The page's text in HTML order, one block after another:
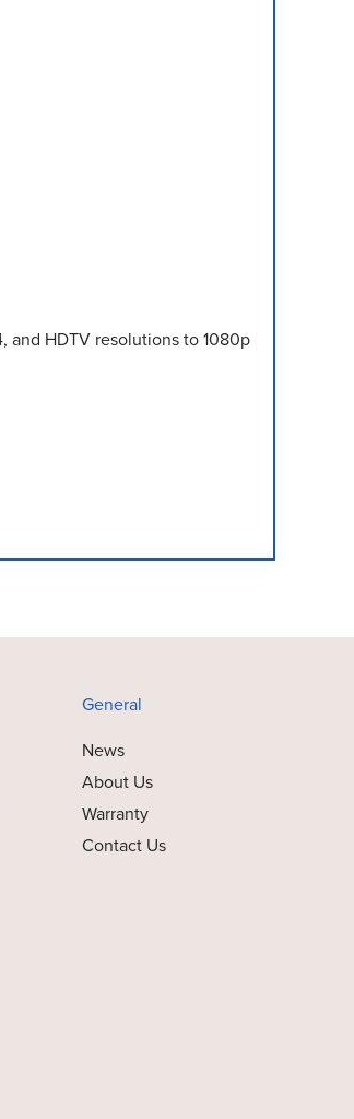
and HDTV resolutions to 1080p
General
News
About Us
Warranty
Contact Us